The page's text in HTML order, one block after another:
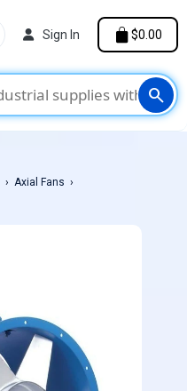
search
Sign In $0.00
Axial Fans